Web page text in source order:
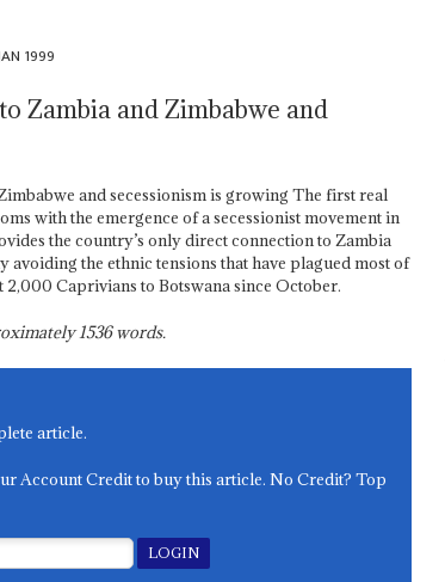
1999
Zambia and Zimbabwe and
and secessionism is growing The first real
with the emergence of a secessionist movement in
the country’s only direct connection to Zambia
avoiding the ethnic tensions that have plagued most of
Caprivians to Botswana since October.
1536words.
article.
Account Credit to buy this article. No Credit? Top